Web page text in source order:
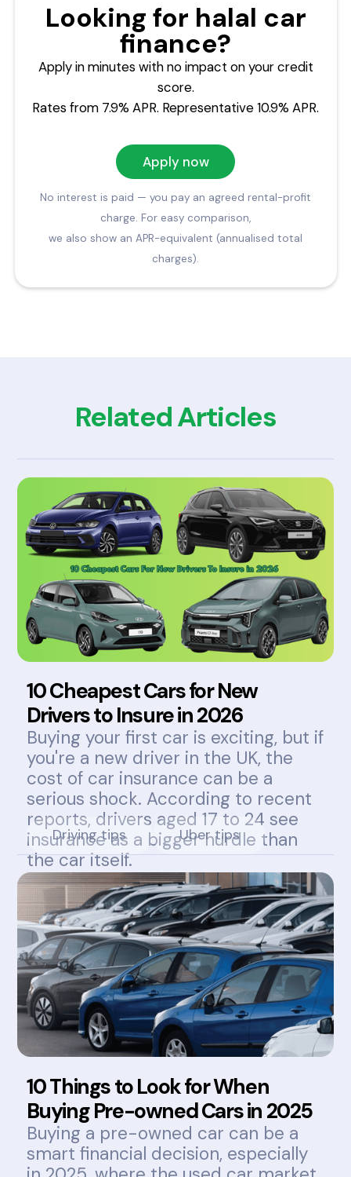
Looking for halal car
finance?
Apply in minutes with no impact on your credit
score.
Rates from 7.9% APR. Representative 10.9% APR.
Apply now
No interest is paid — you pay an agreed rental-profit
charge. For easy comparison,
we also show an APR-equivalent (annualised total
charges).
Related Articles
10 Cheapest Cars for New
Drivers to Insure in 2026
Buying your first car is exciting, but if
you're a new driver in the UK, the
cost of car insurance can be a
serious shock. According to recent
reports, drivers aged 17 to 24 see
insurance as a bigger hurdle than
the car itself.
Driving tips Uber tips
10 Things to Look for When
Buying Pre-owned Cars in 2025
Buying a pre-owned car can be a
smart financial decision, especially